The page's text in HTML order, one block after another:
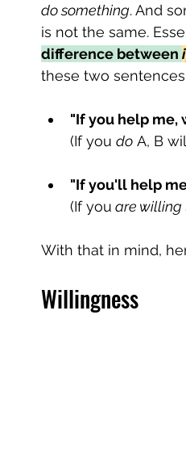
do something. And
is not the same.
difference between
these two
"If you help me,
(If you do A, B
"If you'll help
(If you are willing
With that in mind,
Willingness